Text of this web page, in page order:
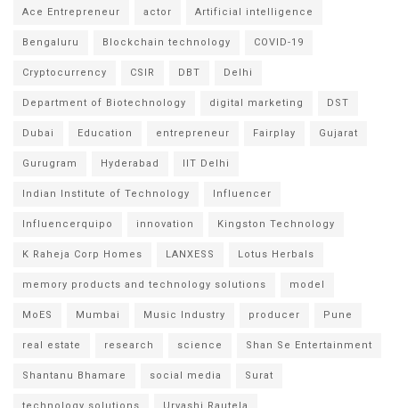
Ace Entrepreneur actor Artificial intelligence
Bengaluru Blockchain technology COVID-19
Cryptocurrency CSIR DBT Delhi
Department of Biotechnology digital marketing DST
Dubai Education entrepreneur Fairplay Gujarat
Gurugram Hyderabad IIT Delhi
Indian Institute of Technology Influencer
Influencerquipo innovation Kingston Technology
K Raheja Corp Homes LANXESS Lotus Herbals
memory products and technology solutions model
MoES Mumbai Music Industry producer Pune
real estate research science Shan Se Entertainment
Shantanu Bhamare social media Surat
technology solutions Urvashi Rautela